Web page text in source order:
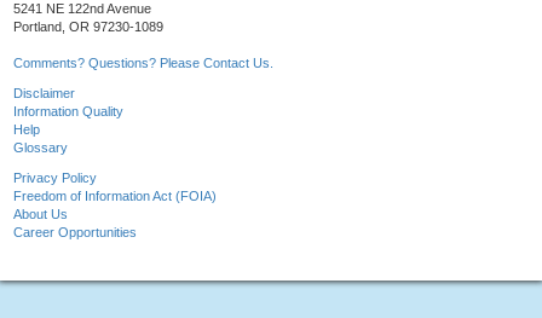
5241 NE 122nd Avenue
Portland, OR 97230-1089
Comments? Questions? Please Contact Us.
Disclaimer
Information Quality
Help
Glossary
Privacy Policy
Freedom of Information Act (FOIA)
About Us
Career Opportunities